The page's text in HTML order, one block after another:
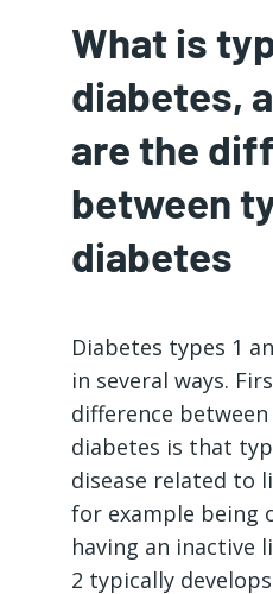
What is
diabetes,
are the
between
diabetes
Diabetes types 1
in several ways.
difference between
diabetes is that
disease related to
for example being
having an inactive
2 typically